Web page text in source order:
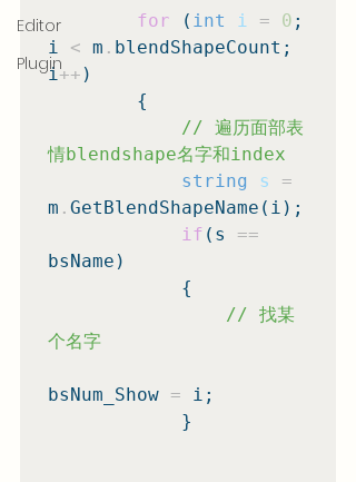
Editor
Plugin
for ( int i = 0 ;
i < m . blendShapeCount;
i++ )
// 遍历面部表
情blendshape名字和index
string
s
=
m . GetBlendShapeName(i);
if (s ==
bsName)
// 找某
个名字
bsNum_Show = i;